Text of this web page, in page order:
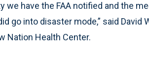
we have the FAA notified and the
go into disaster mode,” said David
Nation Health Center.